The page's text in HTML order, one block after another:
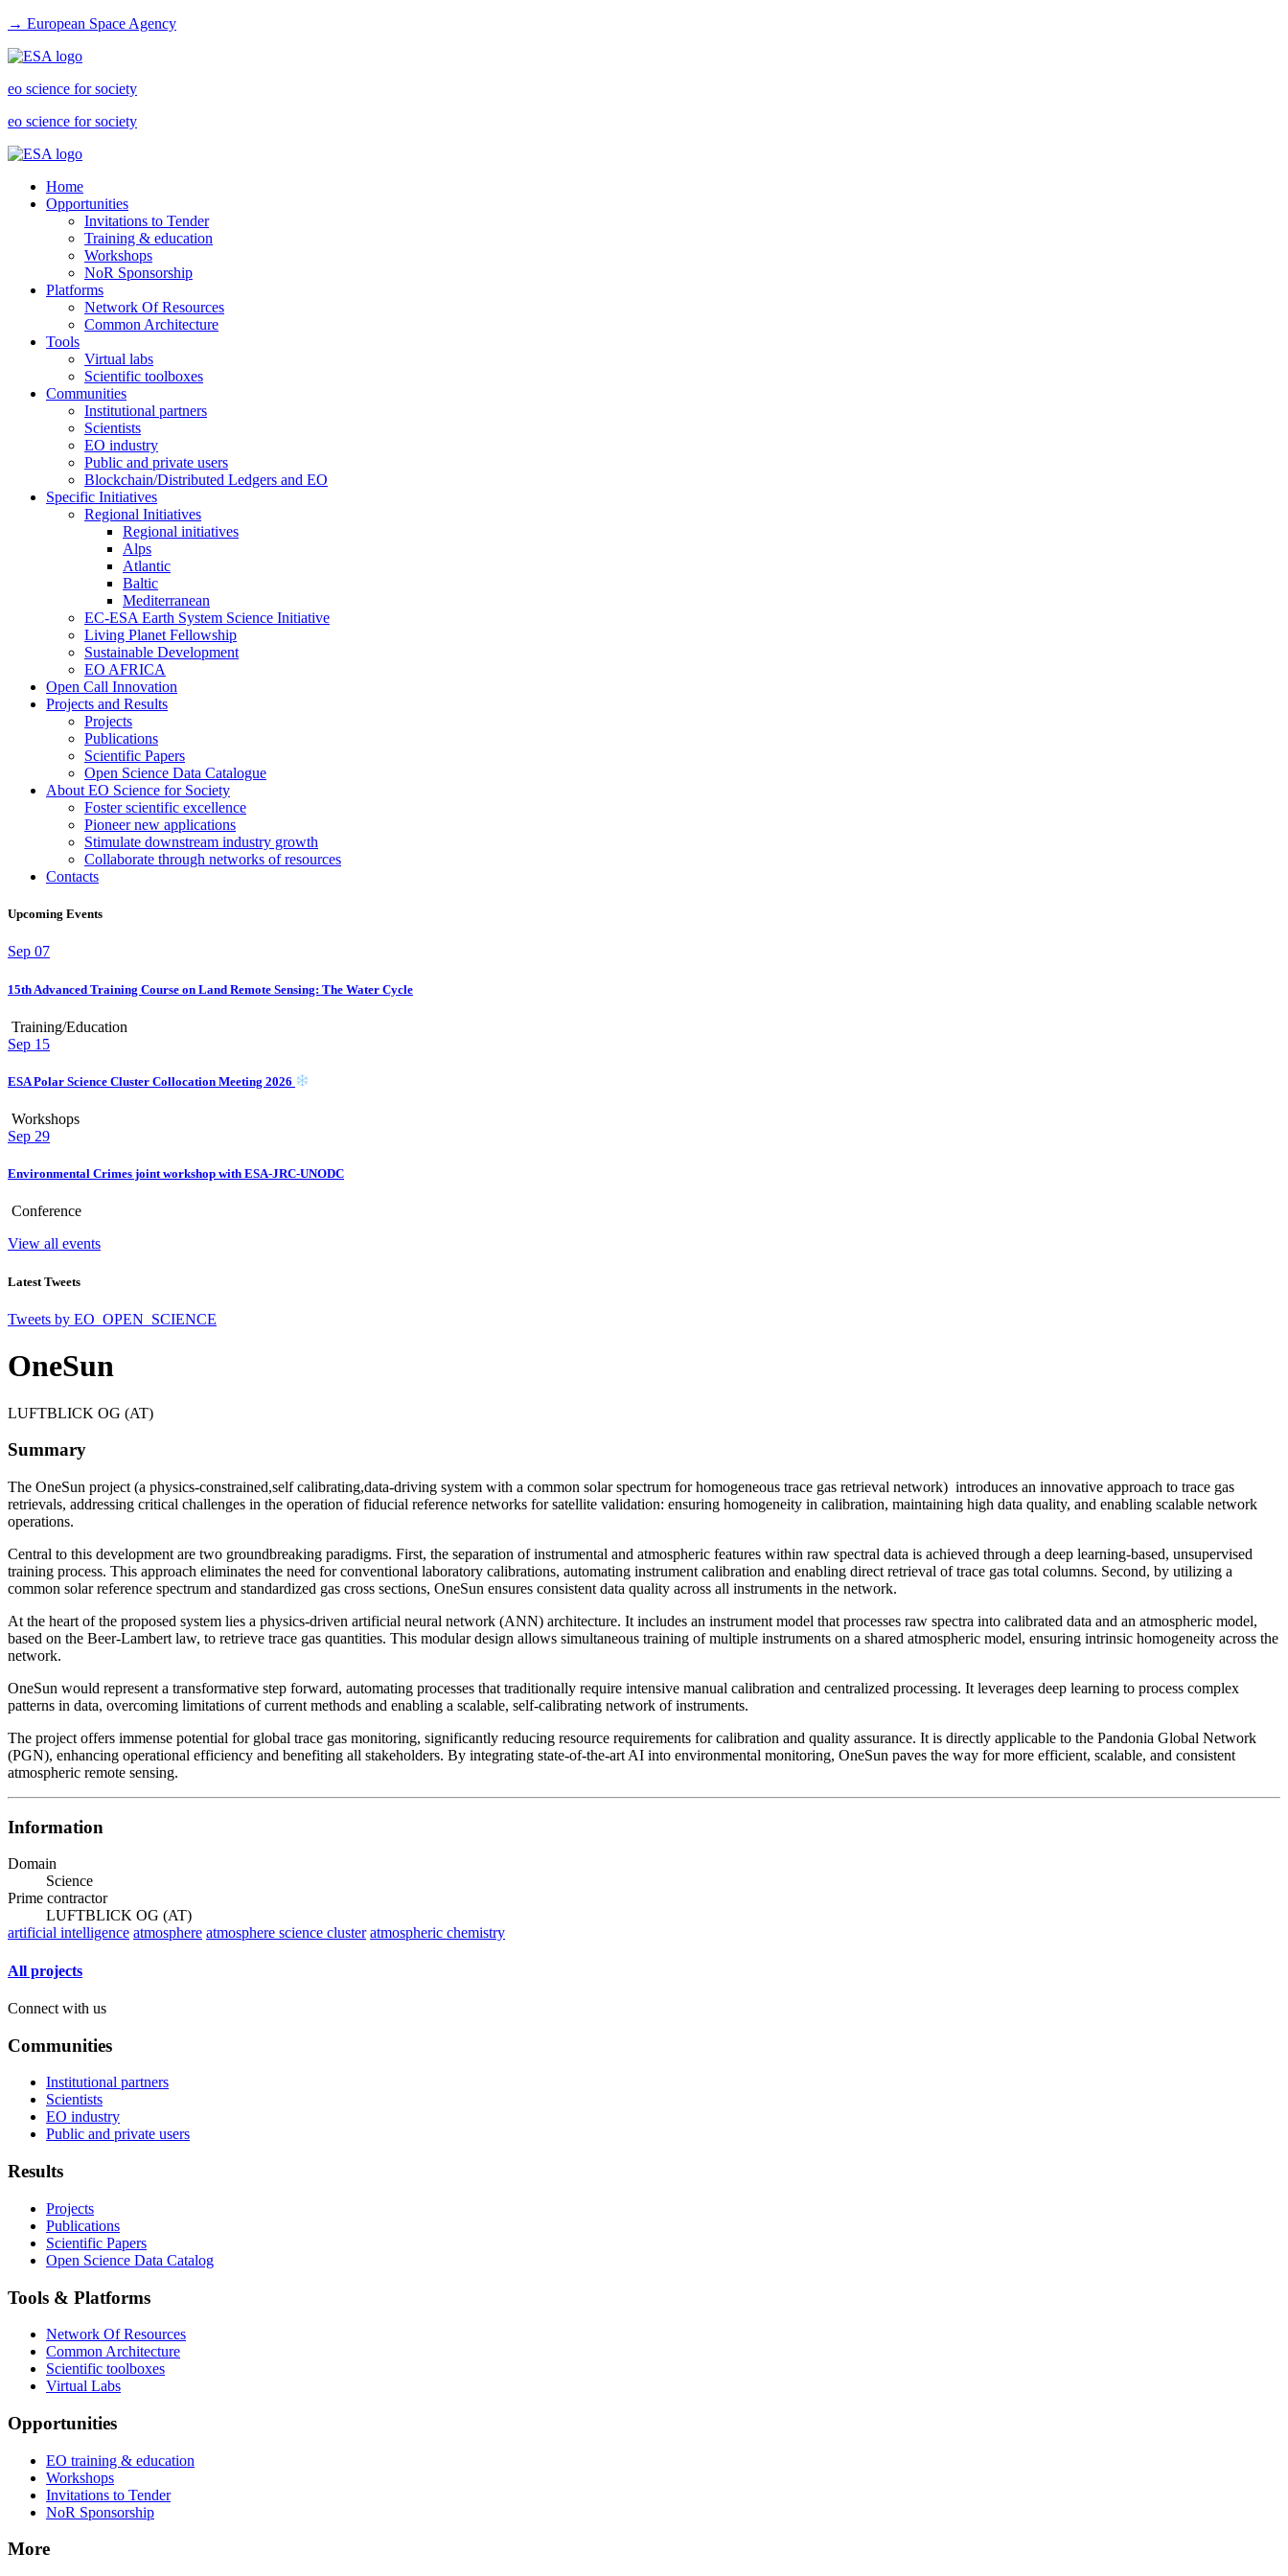
→ European Space Agency
eo science for society
eo science for society
Home
Opportunities
Invitations to Tender
Training & education
Workshops
NoR Sponsorship
Platforms
Network Of Resources
Common Architecture
Tools
Virtual labs
Scientific toolboxes
Communities
Institutional partners
Scientists
EO industry
Public and private users
Blockchain/Distributed Ledgers and EO
Specific Initiatives
Regional Initiatives
Regional initiatives
Alps
Atlantic
Baltic
Mediterranean
EC-ESA Earth System Science Initiative
Living Planet Fellowship
Sustainable Development
EO AFRICA
Open Call Innovation
Projects and Results
Projects
Publications
Scientific Papers
Open Science Data Catalogue
About EO Science for Society
Foster scientific excellence
Pioneer new applications
Stimulate downstream industry growth
Collaborate through networks of resources
Contacts
Upcoming Events
Sep 07
15th Advanced Training Course on Land Remote Sensing: The Water Cycle
Training/Education
Sep 15
ESA Polar Science Cluster Collocation Meeting 2026
Workshops
Sep 29
Environmental Crimes joint workshop with ESA-JRC-UNODC
Conference
View all events
Latest Tweets
Tweets by EO_OPEN_SCIENCE
OneSun
LUFTBLICK OG (AT)
Summary
The OneSun project (a physics-constrained,self calibrating,data-driving system with a common solar spectrum for homogeneous trace gas retrieval network) introduces an innovative approach to trace gas
retrievals, addressing critical challenges in the operation of fiducial reference networks for satellite validation: ensuring homogeneity in calibration, maintaining high data quality, and enabling scalable network
operations.
Central to this development are two groundbreaking paradigms. First, the separation of instrumental and atmospheric features within raw spectral data is achieved through a deep learning-based, unsupervised
training process. This approach eliminates the need for conventional laboratory calibrations, automating instrument calibration and enabling direct retrieval of trace gas total columns. Second, by utilizing a
common solar reference spectrum and standardized gas cross sections, OneSun ensures consistent data quality across all instruments in the network.
At the heart of the proposed system lies a physics-driven artificial neural network (ANN) architecture. It includes an instrument model that processes raw spectra into calibrated data and an atmospheric model,
based on the Beer-Lambert law, to retrieve trace gas quantities. This modular design allows simultaneous training of multiple instruments on a shared atmospheric model, ensuring intrinsic homogeneity across the
network.
OneSun would represent a transformative step forward, automating processes that traditionally require intensive manual calibration and centralized processing. It leverages deep learning to process complex
patterns in data, overcoming limitations of current methods and enabling a scalable, self-calibrating network of instruments.
The project offers immense potential for global trace gas monitoring, significantly reducing resource requirements for calibration and quality assurance. It is directly applicable to the Pandonia Global Network
(PGN), enhancing operational efficiency and benefiting all stakeholders. By integrating state-of-the-art AI into environmental monitoring, OneSun paves the way for more efficient, scalable, and consistent
atmospheric remote sensing.
Information
Domain
Science
Prime contractor
LUFTBLICK OG (AT)
artificial intelligence atmosphere atmosphere science cluster atmospheric chemistry
All projects
Connect with us
Communities
Institutional partners
Scientists
EO industry
Public and private users
Results
Projects
Publications
Scientific Papers
Open Science Data Catalog
Tools & Platforms
Network Of Resources
Common Architecture
Scientific toolboxes
Virtual Labs
Opportunities
EO training & education
Workshops
Invitations to Tender
NoR Sponsorship
More